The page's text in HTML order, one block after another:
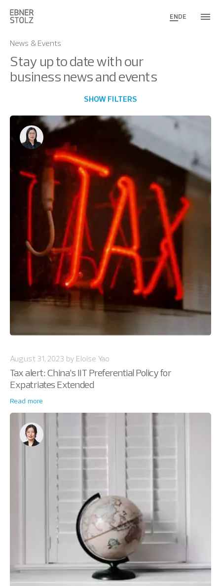
ENDE
News & Events
Stay up to date with our
business news and events
SHOW FILTERS
August 31, 2023 by Eloise Yao
Tax alert: China’s IIT Preferential Policy for
Expatriates Extended
Read more